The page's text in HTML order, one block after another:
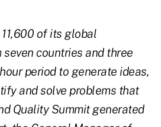
of its global
countries and three
period to generate ideas,
and solve problems that
Quality Summit generated